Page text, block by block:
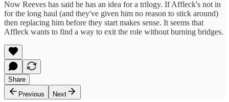
Now Reeves has said he has an idea for a trilogy. If Affleck's not in
for the long haul (and they've given him no reason to stick around)
then replacing him before they start makes sense. It seems that
Affleck wants to find a way to exit the role without burning bridges.
Share
Previous
Next